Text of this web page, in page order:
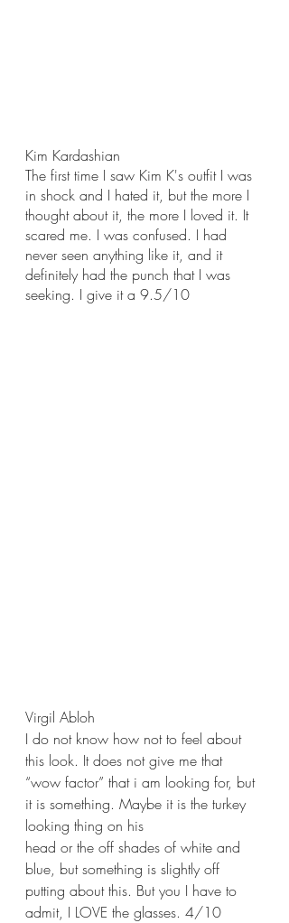
Kim Kardashian
The first time I saw Kim K's outfit I was
in shock and I hated it, but the more I
thought about it, the more I loved it. It
scared me. I was confused. I had
never seen anything like it, and it
definitely had the punch that I was
seeking. I give it a 9.5/10
Virgil Abloh
I do not know how not to feel about
this look. It does not give me that
“wow factor” that i am looking for, but
it is something. Maybe it is the turkey
looking thing on his
head or the off shades of white and
blue, but something is slightly off
putting about this. But you I have to
admit, I LOVE the glasses. 4/10